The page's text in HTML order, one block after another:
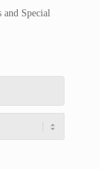
and Special